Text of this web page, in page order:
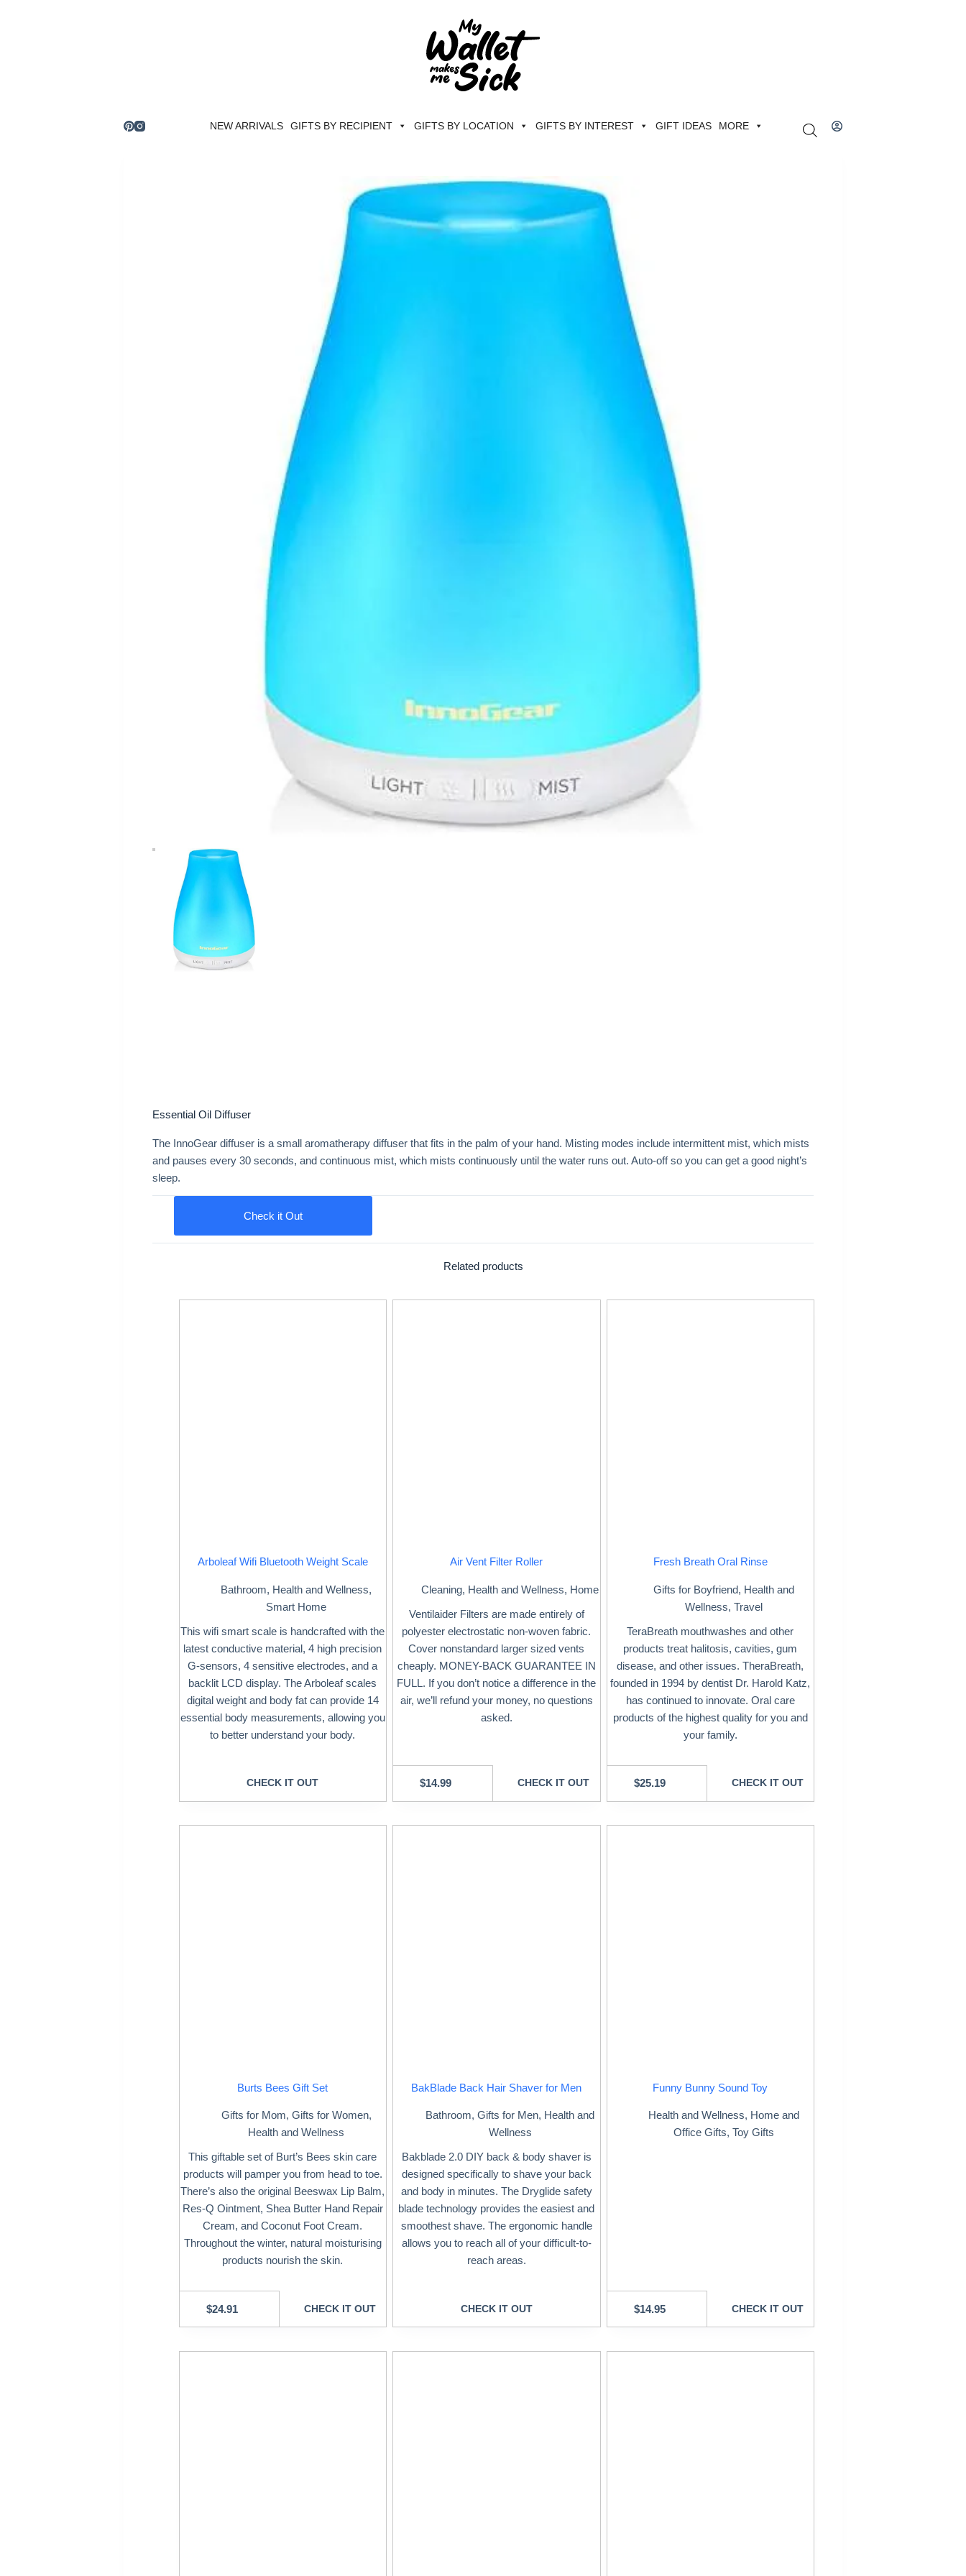
NEW ARRIVALS GIFTS BY RECIPIENT GIFTS BY LOCATION GIFTS BY INTEREST GIFT IDEAS MORE
Essential Oil Diffuser
The InnoGear diffuser is a small aromatherapy diffuser that fits in the palm of your hand. Misting modes include intermittent mist, which mists
and pauses every 30 seconds, and continuous mist, which mists continuously until the water runs out. Auto-off so you can get a good night’s
sleep.
Check it Out
Related products
Arboleaf Wifi Bluetooth Weight Scale
Bathroom, Health and Wellness,
Smart Home
This wifi smart scale is handcrafted with the
latest conductive material, 4 high precision
G-sensors, 4 sensitive electrodes, and a
backlit LCD display. The Arboleaf scales
digital weight and body fat can provide 14
essential body measurements, allowing you
to better understand your body.
CHECK IT OUT
Air Vent Filter Roller
Cleaning, Health and Wellness, Home
Ventilaider Filters are made entirely of
polyester electrostatic non-woven fabric.
Cover nonstandard larger sized vents
cheaply. MONEY-BACK GUARANTEE IN
FULL. If you don’t notice a difference in the
air, we’ll refund your money, no questions
asked.
$14.99 CHECK IT OUT
Fresh Breath Oral Rinse
Gifts for Boyfriend, Health and
Wellness, Travel
TeraBreath mouthwashes and other
products treat halitosis, cavities, gum
disease, and other issues. TheraBreath,
founded in 1994 by dentist Dr. Harold Katz,
has continued to innovate. Oral care
products of the highest quality for you and
your family.
$25.19 CHECK IT OUT
Burts Bees Gift Set
Gifts for Mom, Gifts for Women,
Health and Wellness
This giftable set of Burt’s Bees skin care
products will pamper you from head to toe.
There’s also the original Beeswax Lip Balm,
Res-Q Ointment, Shea Butter Hand Repair
Cream, and Coconut Foot Cream.
Throughout the winter, natural moisturising
products nourish the skin.
$24.91 CHECK IT OUT
BakBlade Back Hair Shaver for Men
Bathroom, Gifts for Men, Health and
Wellness
Bakblade 2.0 DIY back & body shaver is
designed specifically to shave your back
and body in minutes. The Dryglide safety
blade technology provides the easiest and
smoothest shave. The ergonomic handle
allows you to reach all of your difficult-to-
reach areas.
CHECK IT OUT
Funny Bunny Sound Toy
Health and Wellness, Home and
Office Gifts, Toy Gifts
$14.95 CHECK IT OUT